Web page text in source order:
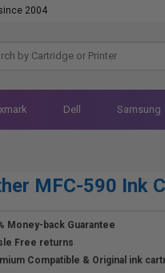
2004
Dell Samsung
MFC-590 Ink
Money-back Guarantee
Free returns
Compatible & Original ink